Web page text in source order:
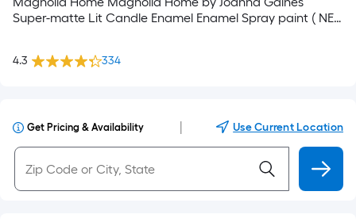
Super-matte Lit Candle Enamel Enamel Spray paint ( NET
4.3 334
Get Pricing & Availability Use Current Location